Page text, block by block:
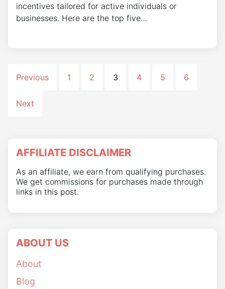
incentives tailored for active individuals or
businesses. Here are the top five…
Previous 1 2 3 4 5 6
Next
AFFILIATE DISCLAIMER
As an affiliate, we earn from qualifying purchases.
We get commissions for purchases made through
links in this post.
ABOUT US
About
Blog